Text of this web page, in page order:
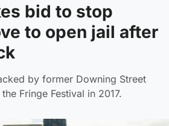
bid to stop
to open jail after
by former Downing Street
Fringe Festival in 2017.